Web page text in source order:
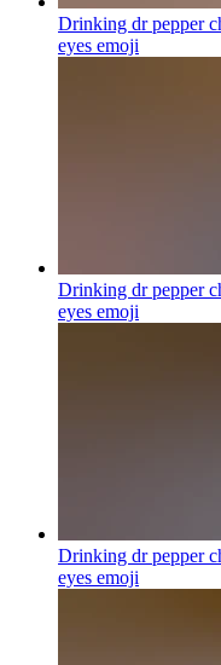
Drinking dr pepper
eyes emoji
Drinking dr pepper
eyes emoji
Drinking dr pepper
eyes emoji